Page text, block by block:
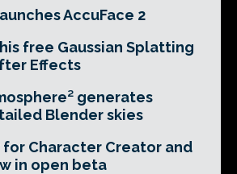
AccuFace 2
free Gaussian Splatting
Effects
generates
Blender skies
for Character Creator and
in open beta